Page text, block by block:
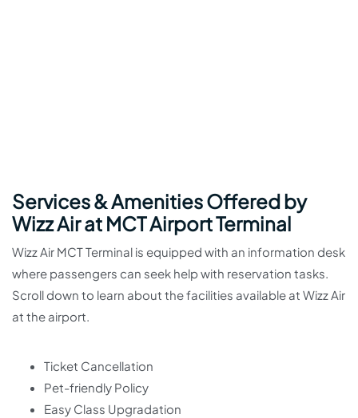
Services & Amenities Offered by
Wizz Air at MCT Airport Terminal
Wizz Air MCT Terminal is equipped with an information desk
where passengers can seek help with reservation tasks.
Scroll down to learn about the facilities available at Wizz Air
at the airport.
Ticket Cancellation
Pet-friendly Policy
Easy Class Upgradation